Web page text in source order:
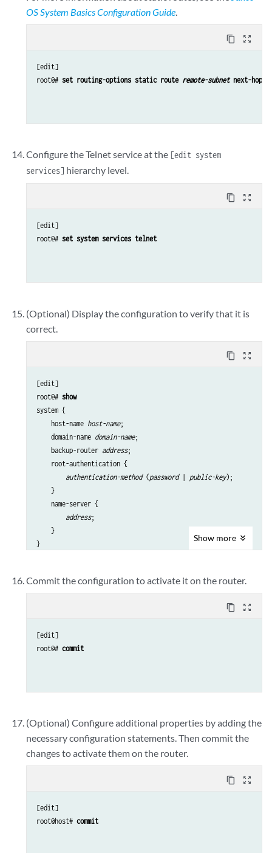
OS System Basics Configuration Guide.
content_copy zoom_out_map
[edit]
root@# set routing-options static route remote-subnet next-hop
Configure the Telnet service at the [edit system
services] hierarchy level.
content_copy zoom_out_map
[edit]
root@# set system services telnet
(Optional) Display the configuration to verify that it is
correct.
content_copy zoom_out_map
[edit]
root@# show
system {
    host-name
host-name;
    domain-name
domain-name;
    backup-router
address;
    root-authentication {
authentication-method (password | public-key);
    }
    name-server {
address;
    }
}
        unit 0 {
        }
    }
Show more
Commit the configuration to activate it on the router.
content_copy zoom_out_map
[edit]
root@# commit
(Optional) Configure additional properties by adding the
necessary configuration statements. Then commit the
changes to activate them on the router.
content_copy zoom_out_map
[edit]
root@host# commit